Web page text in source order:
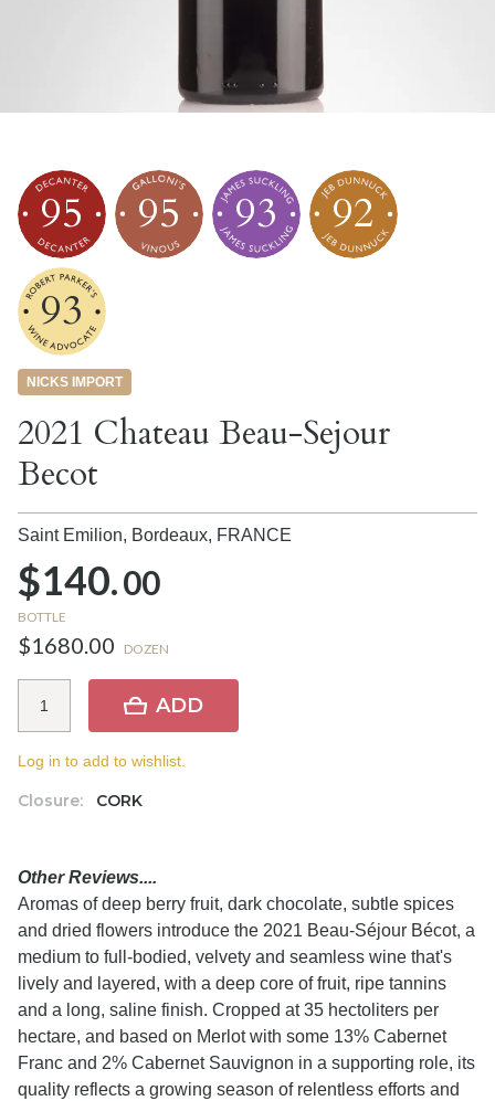
95 95 93
92
93
NICKS IMPORT
2021 Chateau Beau-Sejour
Becot
Saint Emilion, Bordeaux, FRANCE
$140.00
BOTTLE
$1680.00 DOZEN
Closure: CORK
ADD
Log in to add to wishlist.
Other Reviews....
Aromas of deep berry fruit, dark chocolate, subtle spices
and dried flowers introduce the 2021 Beau-Séjour Bécot, a
medium to full-bodied, velvety and seamless wine that's
lively and layered, with a deep core of fruit, ripe tannins
and a long, saline finish. Cropped at 35 hectoliters per
hectare, and based on Merlot with some 13% Cabernet
Franc and 2% Cabernet Sauvignon in a supporting role, its
quality reflects a growing season of relentless efforts and